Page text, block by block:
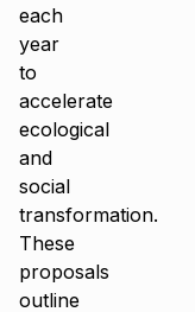
each
year
to
accelerate
ecological
and
social
transformation.
These
proposals
outline